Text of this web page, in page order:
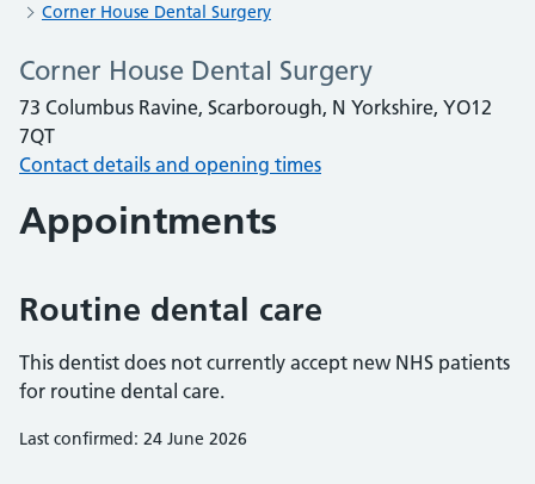
Corner House Dental Surgery
Corner House Dental Surgery
73 Columbus Ravine, Scarborough, N Yorkshire, YO12
7QT
Contact details and opening times
Appointments
Routine dental care
This dentist does not currently accept new NHS patients
for routine dental care.
Last confirmed: 24 June 2026